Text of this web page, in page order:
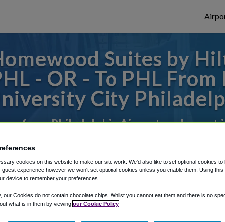
Suites by
- OR - To PHL
City
or from Philadelphia Airport, we've got
Shuttle Finder.
in our My Reservations area.
cookies on this website to make our site work. We'd also like to set optional cookies to
guest experience however we won't set optional cookies unless you enable them. Using this
device to remember your preferences.
our Cookies do not contain chocolate chips. Whilst you cannot eat them and there is no
what is in them by viewing our Cookie Policy